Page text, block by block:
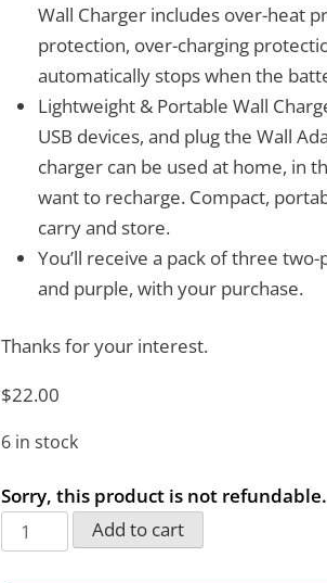
Wall Charger includes over-heat
protection, over-charging
automatically stops when the
Lightweight & Portable Wall
USB devices, and plug the Wall
charger can be used at home, in
want to recharge. Compact,
carry and store.
You’ll receive a pack of three
and purple, with your purchase.
Thanks for your interest.
$22.00
6 in stock
Sorry, this product is not refundable.
USB
Universal
Add to cart